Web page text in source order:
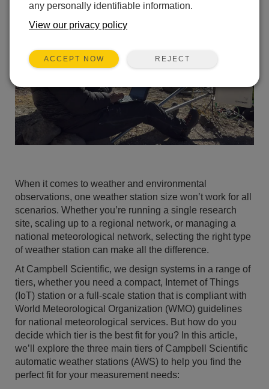
When it comes to weather and environmental
observations, one weather station size won’t work for all
scenarios. Whether you’re running a single research
site, scaling up to a regional network, or managing a
national meteorological network, selecting the right type
of weather station can make all the difference.
At Campbell Scientific, we design systems in a range of
tiers, whether you need a compact, Internet of Things
(IoT) station or a full-scale station that is compliant with
World Meteorological Organization (WMO) guidelines
for national meteorological services. But how do you
decide which tier is the best fit for you? In this article,
we’ll explore the three main tiers of Campbell Scientific
automatic weather stations (AWS) to help you find the
perfect fit for your measurement needs:
any personally identifiable information.
View our privacy policy
ACCEPT NOW REJECT